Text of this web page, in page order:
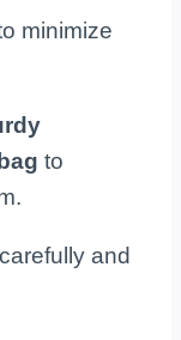
minimize
to
and